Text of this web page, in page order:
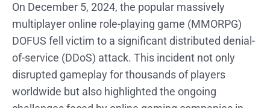
On December 5, 2024, the popular massively
multiplayer online role-playing game (MMORPG)
DOFUS fell victim to a significant distributed denial-
of-service (DDoS) attack. This incident not only
disrupted gameplay for thousands of players
worldwide but also highlighted the ongoing